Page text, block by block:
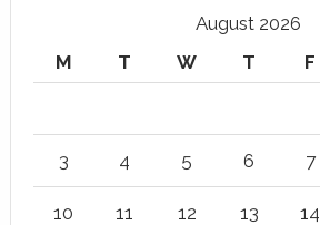
August 2026
M
T W T F
3 4 5 6 7
10 11 12 13 14